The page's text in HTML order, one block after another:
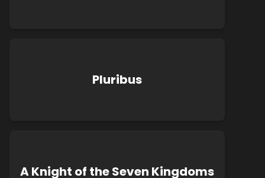
Pluribus
A Knight of the Seven Kingdoms